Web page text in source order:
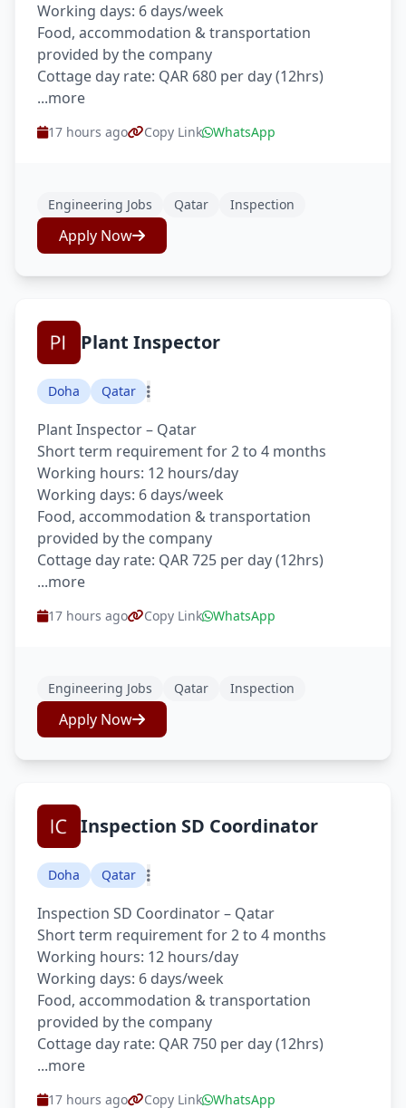
Working days: 6 days/week
Food, accommodation & transportation
provided by the company
Cottage day rate: QAR 680 per day (12hrs)
...more
17 hours ago Copy Link WhatsApp
Engineering Jobs Qatar Inspection
Apply Now
Plant Inspector
Doha Qatar
Plant Inspector – Qatar
Short term requirement for 2 to 4 months
Working hours: 12 hours/day
Working days: 6 days/week
Food, accommodation & transportation
provided by the company
Cottage day rate: QAR 725 per day (12hrs)
...more
17 hours ago Copy Link WhatsApp
Engineering Jobs Qatar Inspection
Apply Now
Inspection SD Coordinator
Doha Qatar
Inspection SD Coordinator – Qatar
Short term requirement for 2 to 4 months
Working hours: 12 hours/day
Working days: 6 days/week
Food, accommodation & transportation
provided by the company
Cottage day rate: QAR 750 per day (12hrs)
...more
17 hours ago Copy Link WhatsApp